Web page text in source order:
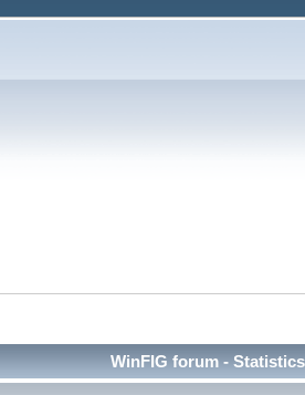
WinFIG forum -